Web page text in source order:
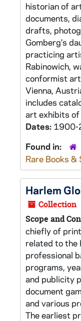
historian of
documents,
drafts,
Gomberg's
practicing
Rabinowich,
conformist
Vienna,
includes
art exhibits of
Dates: 1900-
Found in:
Rare Books &
Harlem
Collection
Scope and
chiefly of
related to the
professional
programs,
and publicity
document
and various
The earliest